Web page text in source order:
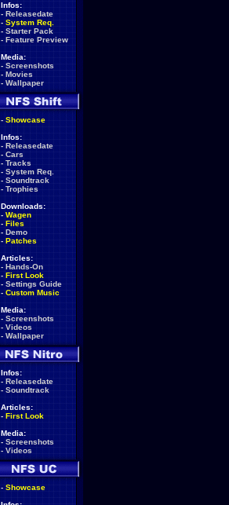
Infos:
- Releasedate
- System Req.
- Starter Pack
- Feature Preview
Media:
- Screenshots
- Movies
- Wallpaper
- Showcase
Infos:
- Releasedate
- Cars
- Tracks
- System Req.
- Soundtrack
- Trophies
Downloads:
- Wagen
- Files
- Demo
- Patches
Articles:
- Hands-On
- First Look
- Settings Guide
- Custom Music
Media:
- Screenshots
- Videos
- Wallpaper
Infos:
- Releasedate
- Soundtrack
Articles:
- First Look
Media:
- Screenshots
- Videos
- Showcase